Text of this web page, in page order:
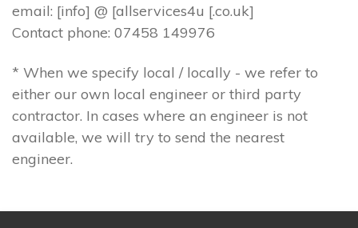
email: [info] @ [allservices4u [.co.uk]
Contact phone: 07458 149976
* When we specify local / locally - we refer to
either our own local engineer or third party
contractor. In cases where an engineer is not
available, we will try to send the nearest
engineer.